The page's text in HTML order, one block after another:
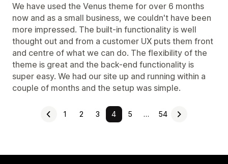
We have used the Venus theme for over 6 months
now and as a small business, we couldn't have been
more impressed. The built-in functionality is well
thought out and from a customer UX puts them front
and centre of what we can do. The flexibility of the
theme is great and the back-end functionality is
super easy. We had our site up and running within a
couple of months and the setup was simple.
1 2 3 4 5 … 54